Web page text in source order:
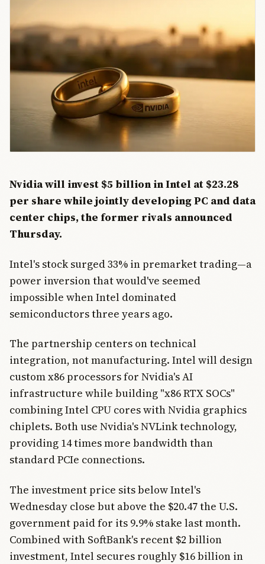
Nvidia will invest $5 billion in Intel at $23.28
per share while jointly developing PC and data
center chips, the former rivals announced
Thursday.
Intel's stock surged 33% in premarket trading—a
power inversion that would've seemed
impossible when Intel dominated
semiconductors three years ago.
The partnership centers on technical
integration, not manufacturing. Intel will design
custom x86 processors for Nvidia's AI
infrastructure while building "x86 RTX SOCs"
combining Intel CPU cores with Nvidia graphics
chiplets. Both use Nvidia's NVLink technology,
providing 14 times more bandwidth than
standard PCIe connections.
The investment price sits below Intel's
Wednesday close but above the $20.47 the U.S.
government paid for its 9.9% stake last month.
Combined with SoftBank's recent $2 billion
investment, Intel secures roughly $16 billion in